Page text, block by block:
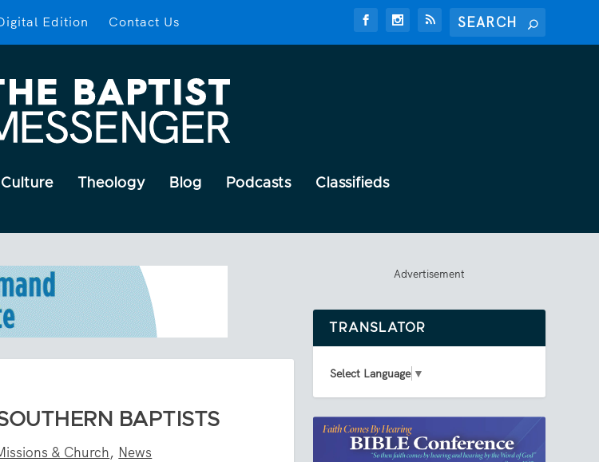
Edition Contact Us
Culture Theology Blog Podcasts Classifieds
BAPTISTS
& Church, News
Advertisement
TRANSLATOR
Select Language ▼